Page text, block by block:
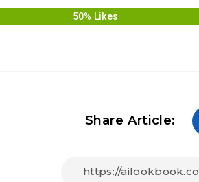
50% Likes
Share Article: